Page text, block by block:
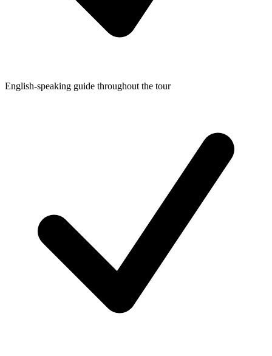
English-speaking guide throughout the tour